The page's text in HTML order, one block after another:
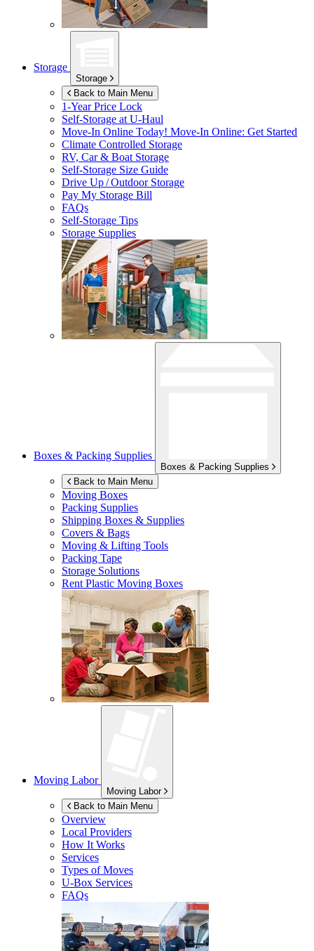
Storage
Storage
Back to Main Menu
1-Year Price Lock
Self-Storage atU-Haul
Move-In Online Today! Move-In Online: Get Started
Climate Controlled Storage
RV, Car & Boat Storage
Self-Storage Size Guide
Drive Up / Outdoor Storage
Pay My Storage Bill
FAQs
Self-Storage Tips
Storage Supplies
Boxes & Packing Supplies
Boxes & Packing Supplies
Back to Main Menu
Moving Boxes
Packing Supplies
Shipping Boxes & Supplies
Covers & Bags
Moving & Lifting Tools
Packing Tape
Storage Solutions
Rent Plastic Moving Boxes
Moving Labor
Moving Labor
Back to Main Menu
Overview
Local Providers
How It Works
Services
Types of Moves
U-Box Services
FAQs